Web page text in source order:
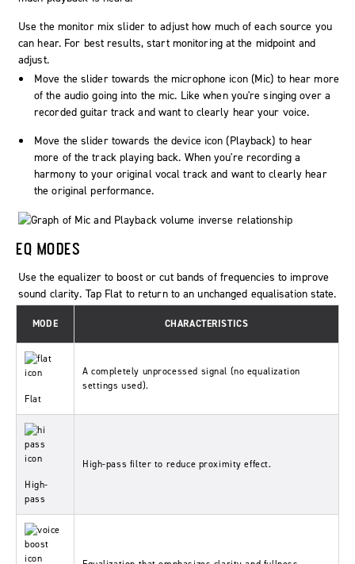
Use the monitor mix slider to adjust how much of each source you
can hear. For best results, start monitoring at the midpoint and
adjust.
Move the slider towards the microphone icon (Mic) to hear more
of the audio going into the mic. Like when you're singing over a
recorded guitar track and want to clearly hear your voice.
Move the slider towards the device icon (Playback) to hear
more of the track playing back. When you're recording a
harmony to your original vocal track and want to clearly hear
the original performance.
EQ MODES
Use the equalizer to boost or cut bands of frequencies to improve
sound clarity. Tap Flat to return to an unchanged equalisation state.
MODE CHARACTERISTICS
Flat
A completely unprocessed signal (no equalization
settings used).
High-
pass
High-pass filter to reduce proximity effect.